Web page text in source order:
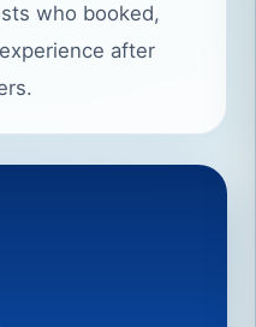
who booked,
after